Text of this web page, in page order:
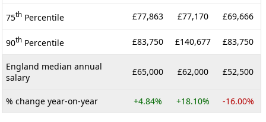
75th Percentile £77,863 £77,170 £69,666
90th Percentile £83,750 £140,677 £83,750
England median annual
salary
£65,000 £62,000 £52,500
% change year-on-year +4.84% +18.10% -16.00%